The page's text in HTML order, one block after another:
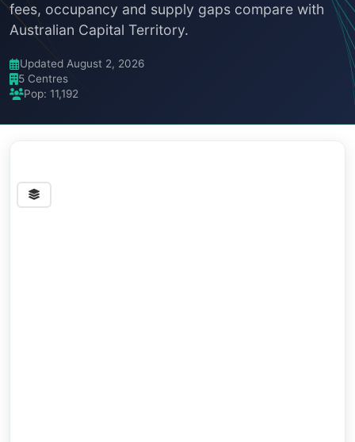
fees, occupancy and supply gaps compare with
Australian Capital Territory.
Updated August 2, 2026
5 Centres
Pop: 11,192